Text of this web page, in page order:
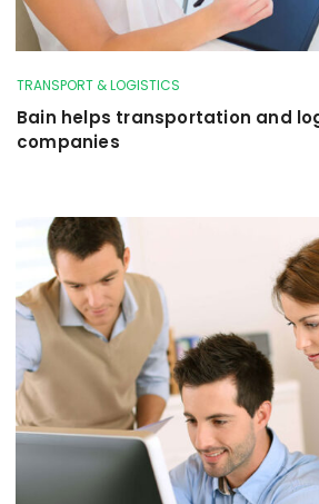
TRANSPORT & LOGISTICS
Bain helps transportation and
companies